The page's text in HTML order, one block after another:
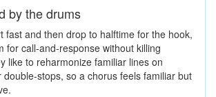
by the drums
fast and then drop to halftime for the hook,
for call-and-response without killing
like to reharmonize familiar lines on
double-stops, so a chorus feels familiar but